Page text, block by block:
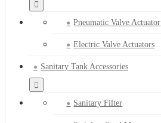
Pneumatic Valve Actuator
Electric Valve Actuators
Sanitary Tank Accessories
Sanitary Filter